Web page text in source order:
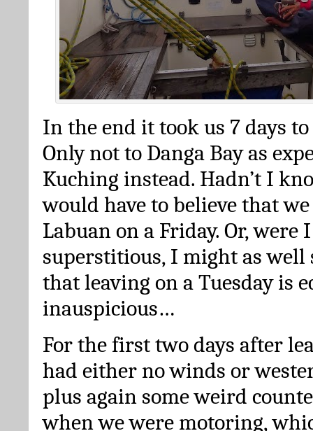
In the end it took us 7 days
Only not to Danga Bay as
Kuching instead. Hadn’t I
would have to believe that
Labuan on a Friday. Or, were
superstitious, I might as
that leaving on a Tuesday is
inauspicious…
For the first two days after
had either no winds or
plus again some weird
when we were motoring,